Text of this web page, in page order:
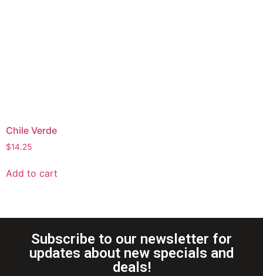
Chile Verde
$14.25
Add to cart
Subscribe to our newsletter for
updates about new specials and
deals!